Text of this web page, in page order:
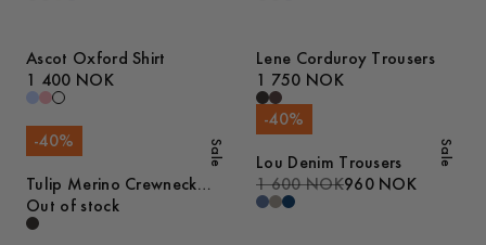
Ascot Oxford Shirt
1 400 NOK
Lene Corduroy Trousers
1 750 NOK
Sale
-40%
Tulip Merino Crewneck
Sweater
Out of stock
Sale
-40%
Lou Denim Trousers
1 600 NOK960 NOK